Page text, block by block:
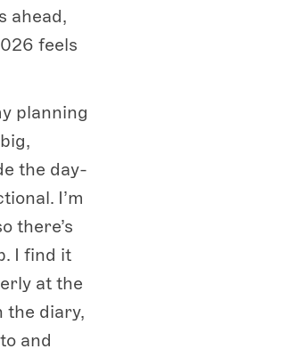
ahead,
feels
planning
the day-
I’m
there’s
I find it
at the
the diary,
and